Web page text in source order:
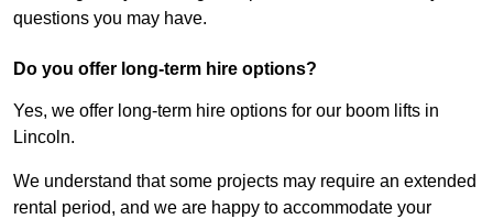
questions you may have.
Do you offer long-term hire options?
Yes, we offer long-term hire options for our boom lifts in
Lincoln.
We understand that some projects may require an extended
rental period, and we are happy to accommodate your